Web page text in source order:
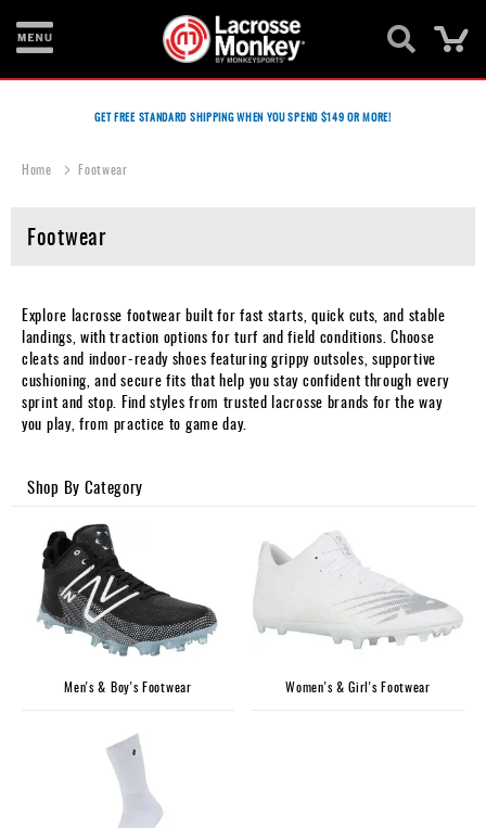
Men's
Women's
Equipment
Equipment
Bags
Footwear
Accessories
Cards
Brands
Clearance
GET FREE STANDARD SHIPPING WHEN YOU SPEND $149 OR MORE!
Home Footwear
Footwear
Explore lacrosse footwear built for fast starts, quick cuts, and stable
landings, with traction options for turf and field conditions. Choose
cleats and indoor-ready shoes featuring grippy outsoles, supportive
cushioning, and secure fits that help you stay confident through every
sprint and stop. Find styles from trusted lacrosse brands for the way
you play, from practice to game day.
Shop By Category
Men's & Boy's Footwear Women's & Girl's Footwear